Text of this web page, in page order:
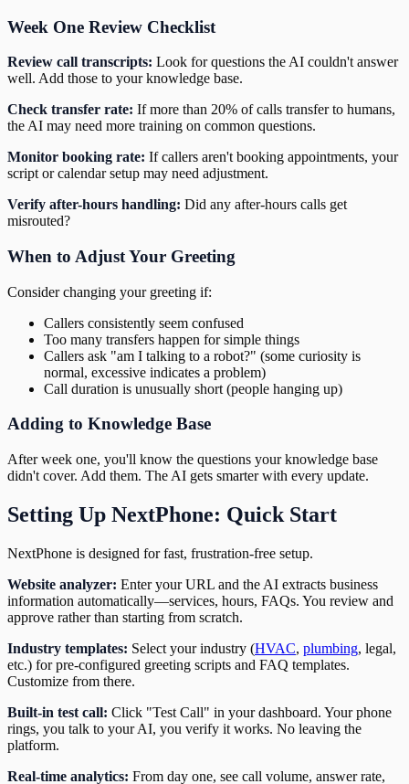
Week One Review Checklist
Review call transcripts: Look for questions the AI couldn't answer
well. Add those to your knowledge base.
Check transfer rate: If more than 20% of calls transfer to humans,
the AI may need more training on common questions.
Monitor booking rate: If callers aren't booking appointments, your
script or calendar setup may need adjustment.
Verify after-hours handling: Did any after-hours calls get
misrouted?
When to Adjust Your Greeting
Consider changing your greeting if:
Callers consistently seem confused
Too many transfers happen for simple things
Callers ask "am I talking to a robot?" (some curiosity is
normal, excessive indicates a problem)
Call duration is unusually short (people hanging up)
Adding to Knowledge Base
After week one, you'll know the questions your knowledge base
didn't cover. Add them. The AI gets smarter with every update.
Setting Up NextPhone: Quick Start
NextPhone is designed for fast, frustration-free setup.
Website analyzer: Enter your URL and the AI extracts business
information automatically—services, hours, FAQs. You review and
approve rather than starting from scratch.
Industry templates: Select your industry (HVAC, plumbing, legal,
etc.) for pre-configured greeting scripts and FAQ templates.
Customize from there.
Built-in test call: Click "Test Call" in your dashboard. Your phone
rings, you talk to your AI, you verify it works. No leaving the
platform.
Real-time analytics: From day one, see call volume, answer rate,